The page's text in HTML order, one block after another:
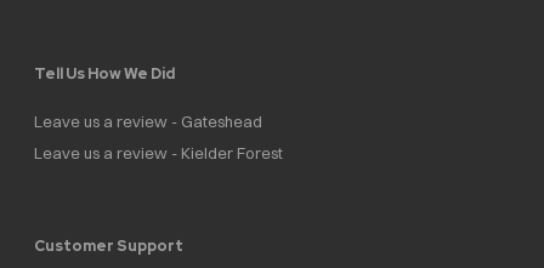
Tell Us How We Did
Leave us a review - Gateshead
Leave us a review - Kielder Forest
Customer Support